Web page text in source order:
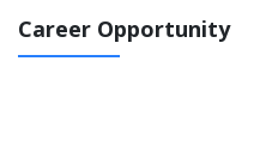
be studying a wide breadth
US foreign policy and
Career Opportunity